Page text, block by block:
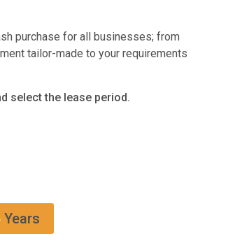
purchase for all businesses; from
tailor-made to your requirements
select the lease period.
Years